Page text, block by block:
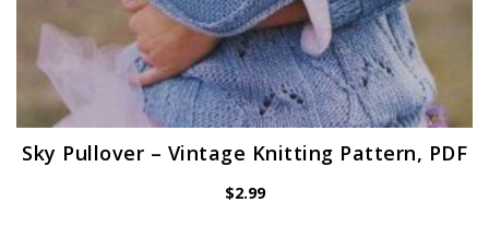
Sky Pullover – Vintage Knitting Pattern, PDF
$2.99